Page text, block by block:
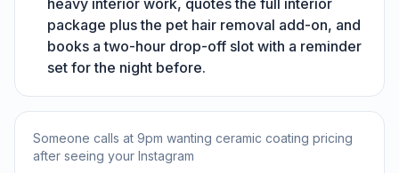
heavy interior work, quotes the full interior
package plus the pet hair removal add-on, and
books a two-hour drop-off slot with a reminder
set for the night before.
Someone calls at 9pm wanting ceramic coating pricing
after seeing your Instagram